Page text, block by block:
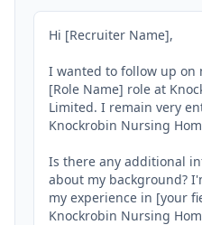
Hi [Recruiter Name],
I wanted to follow up on
[Role Name] role at
Limited. I remain very
Knockrobin Nursing
Is there any additional
about my background?
my experience in [your
Knockrobin Nursing